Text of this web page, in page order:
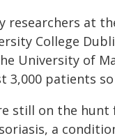
researchers at
College
University of
3,000 patients
still on the hunt
a